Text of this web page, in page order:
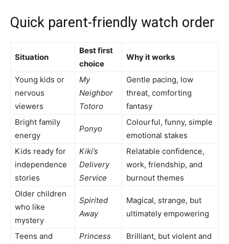
Quick parent-friendly watch order
Situation
Best first
choice
Why it works
Young kids or
nervous
viewers
My
Neighbor
Totoro
Gentle pacing, low
threat, comforting
fantasy
Bright family
energy
Ponyo
Colourful, funny, simple
emotional stakes
Kids ready for
independence
stories
Kiki’s
Delivery
Service
Relatable confidence,
work, friendship, and
burnout themes
Older children
who like
mystery
Spirited
Away
Magical, strange, but
ultimately empowering
Teens and
Princess
Brilliant, but violent and